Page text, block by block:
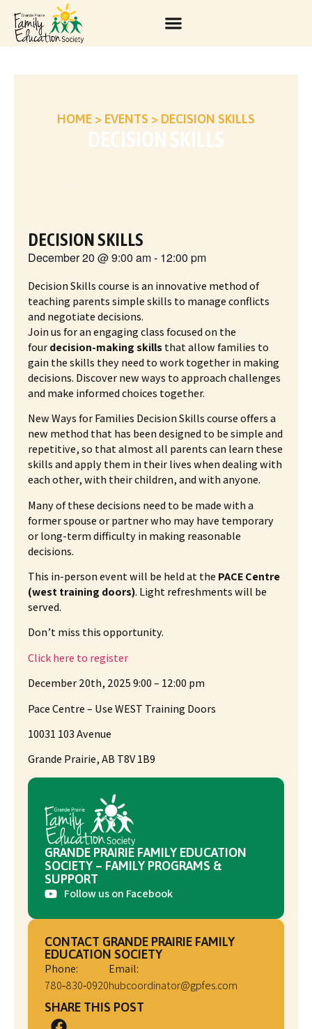
HOME > EVENTS > DECISION SKILLS
DECISION SKILLS
DECISION SKILLS
December 20 @9:00 am- 12:00 pm
Decision Skills course is an innovative method of
teaching parents simple skills to manage conflicts
and negotiate decisions.
Join us for an engaging class focused on the
fourdecision-making skillsthat allow families to
gain the skills they need to work together in making
decisions. Discover new ways to approach challenges
and make informed choices together.
New Ways for Families Decision Skills course offers a
new method that has been designed to be simple and
repetitive, so that almost all parents can learn these
skills and apply them in their lives when dealing with
each other, with their children, and with anyone.
Many of these decisions need to be made with a
former spouse or partner who may have temporary
or long-term difficulty in making reasonable
decisions.
This in-person event will be held at thePACE Centre
(west training doors). Light refreshments will be
served.
Don’t miss this opportunity.
Click here to register
December 20th, 2025 9:00 – 12:00 pm
Pace Centre – Use WEST Training Doors
10031 103 Avenue
Grande Prairie, AB T8V 1B9
GRANDE PRAIRIE FAMILY EDUCATION
SOCIETY – FAMILY PROGRAMS &
SUPPORT
Follow us on Facebook
CONTACT GRANDE PRAIRIE FAMILY
EDUCATION SOCIETY
Phone:
780‑830‑0920
Email:
hubcoordinator@gpfes.com
SHARE THIS POST